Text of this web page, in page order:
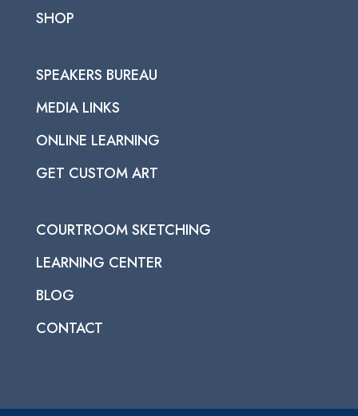
SHOP
SPEAKERS BUREAU
MEDIA LINKS
ONLINE LEARNING
GET CUSTOM ART
COURTROOM SKETCHING
LEARNING CENTER
BLOG
CONTACT